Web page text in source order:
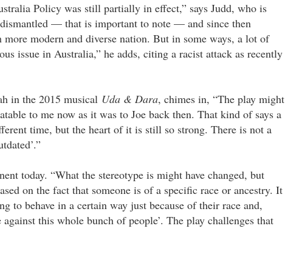
Policy was still partially in effect,” says Judd, who is
— that is important to note — and since then
more modern and diverse nation. But in some ways, a lot of
issue in Australia,” he adds, citing a racist attack as recently
in the 2015 musical Uda & Dara, chimes in, “The play might
to me now as it was to Joe back then. That kind of says a
time, but the heart of it is still so strong. There is not a
today. “What the stereotype is might have changed, but
on the fact that someone is of a specific race or ancestry. It
to behave in a certain way just because of their race and,
this whole bunch of people’. The play challenges that